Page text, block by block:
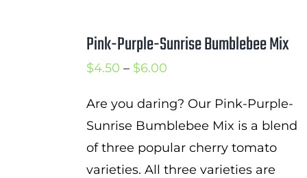
Pink-Purple-Sunrise Bumblebee Mix
$4.50 – $6.00Price
$4.50
through
$6.00
Are you daring? Our Pink-Purple-
Sunrise Bumblebee Mix is a blend
of three popular cherry tomato
varieties. All three varieties are